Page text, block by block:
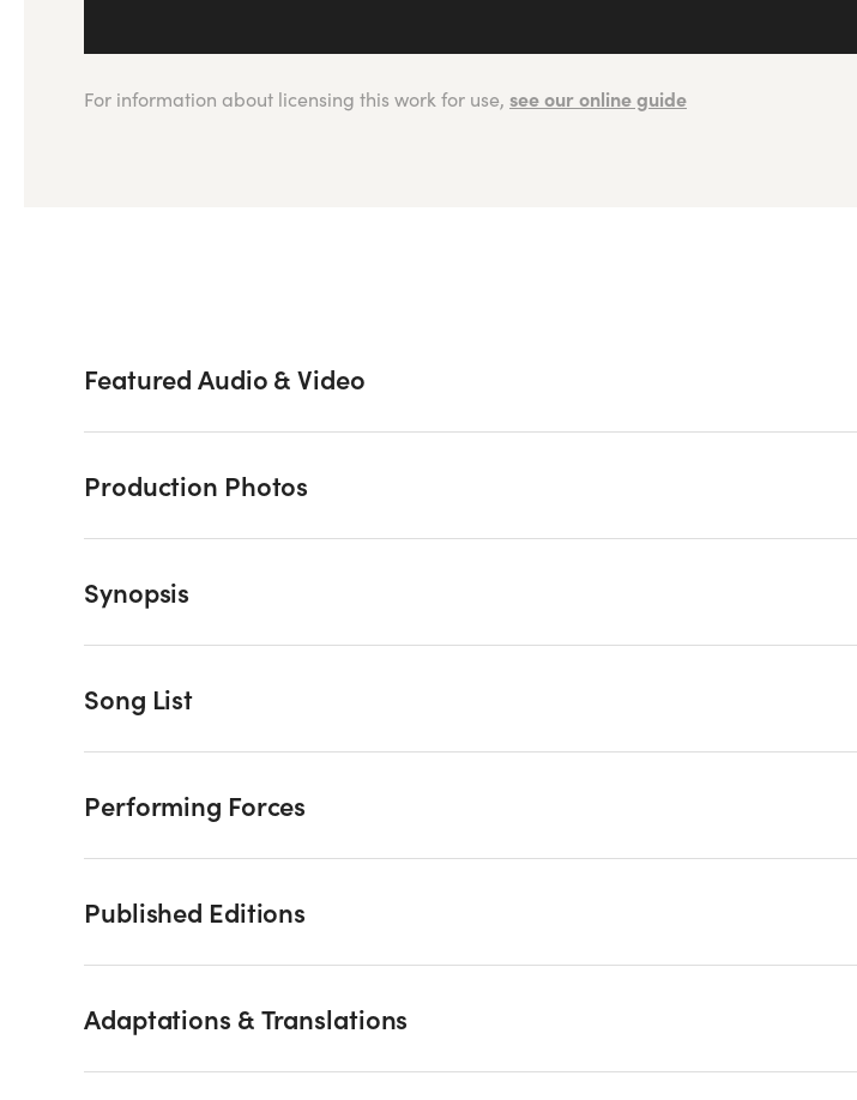
For information about licensing this work for use, see our online guide
Featured Audio & Video
Production Photos
Synopsis
Song List
Performing Forces
Published Editions
Adaptations & Translations